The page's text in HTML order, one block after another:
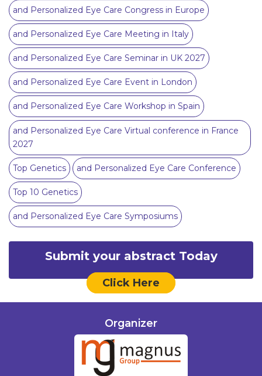
and Personalized Eye Care Congress in Europe
and Personalized Eye Care Meeting in Italy
and Personalized Eye Care Seminar in UK 2027
and Personalized Eye Care Event in London
and Personalized Eye Care Workshop in Spain
and Personalized Eye Care Virtual conference in France
2027
Top Genetics and Personalized Eye Care Conference
Top 10 Genetics
and Personalized Eye Care Symposiums
Submit your abstract Today
Click Here
Organizer